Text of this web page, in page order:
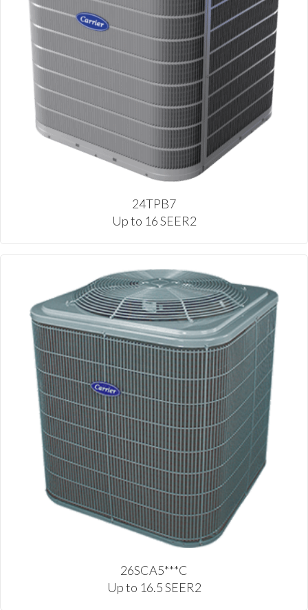
24TPB7
Up to 16 SEER2
26SCA5***C
Up to 16.5 SEER2